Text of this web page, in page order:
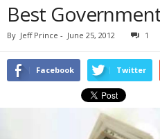
Best
By Jeff Prince - June 25, 2012 1
Facebook Twitter